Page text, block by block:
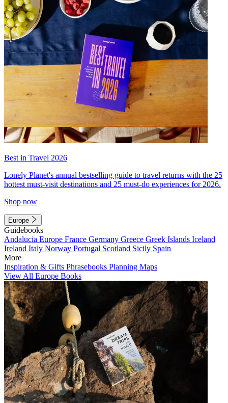
Best in Travel 2026
Lonely Planet's annual bestselling guide to travel returns with the 25
hottest must-visit destinations and 25 must-do experiences for 2026.
Shop now
Europe
Guidebooks
Andalucia Europe France Germany Greece Greek Islands Iceland
Ireland Italy Norway Portugal Scotland Sicily Spain
More
Inspiration & Gifts Phrasebooks Planning Maps
View All Europe Books